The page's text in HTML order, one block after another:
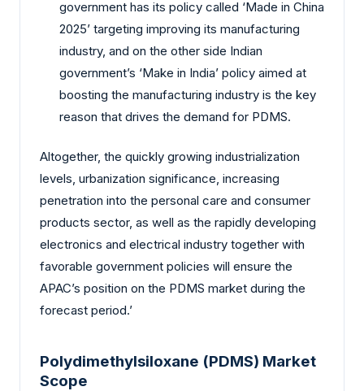
government has its policy called ‘Made in China
2025’ targeting improving its manufacturing
industry, and on the other side Indian
government’s ‘Make in India’ policy aimed at
boosting the manufacturing industry is the key
reason that drives the demand for PDMS.
Altogether, the quickly growing industrialization
levels, urbanization significance, increasing
penetration into the personal care and consumer
products sector, as well as the rapidly developing
electronics and electrical industry together with
favorable government policies will ensure the
APAC’s position on the PDMS market during the
forecast period.’
Polydimethylsiloxane (PDMS) Market
Scope